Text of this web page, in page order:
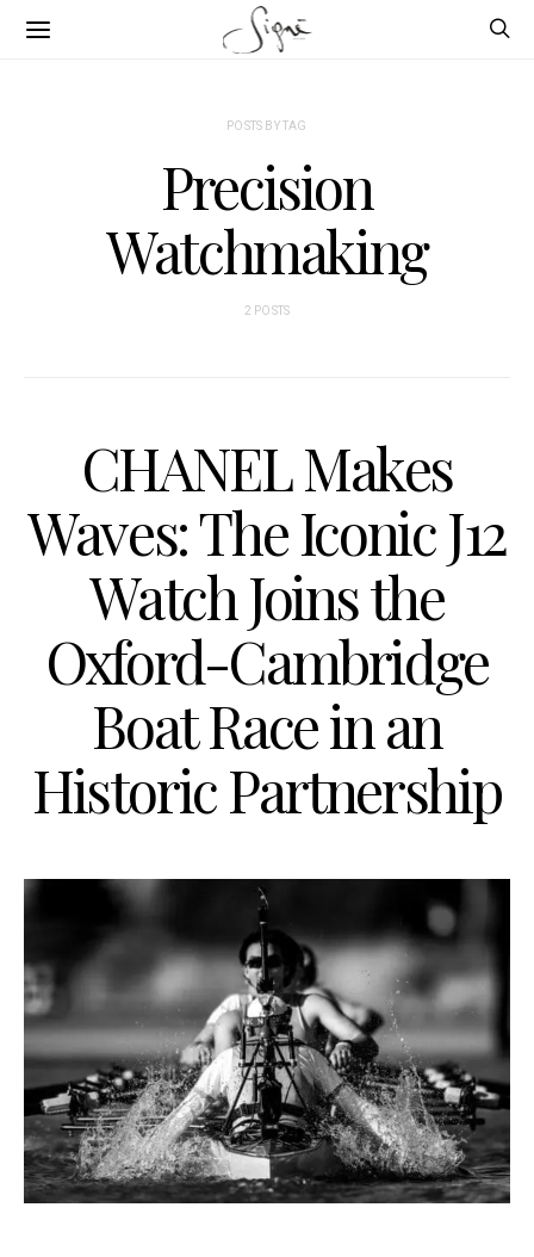
POSTS BY TAG
Precision
Watchmaking
2 POSTS
CHANEL Makes
Waves: The Iconic J12
Watch Joins the
Oxford-Cambridge
Boat Race in an
Historic Partnership